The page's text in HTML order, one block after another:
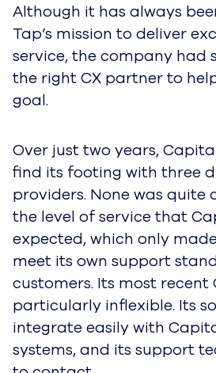
Although it has always
Tap’s mission to deliver
service, the company had
the right CX partner to
goal.
Over just two years,
find its footing with three
providers. None was quite
the level of service that
expected, which only
meet its own support
customers. Its most recent
particularly inflexible. Its
integrate easily with
systems, and its support